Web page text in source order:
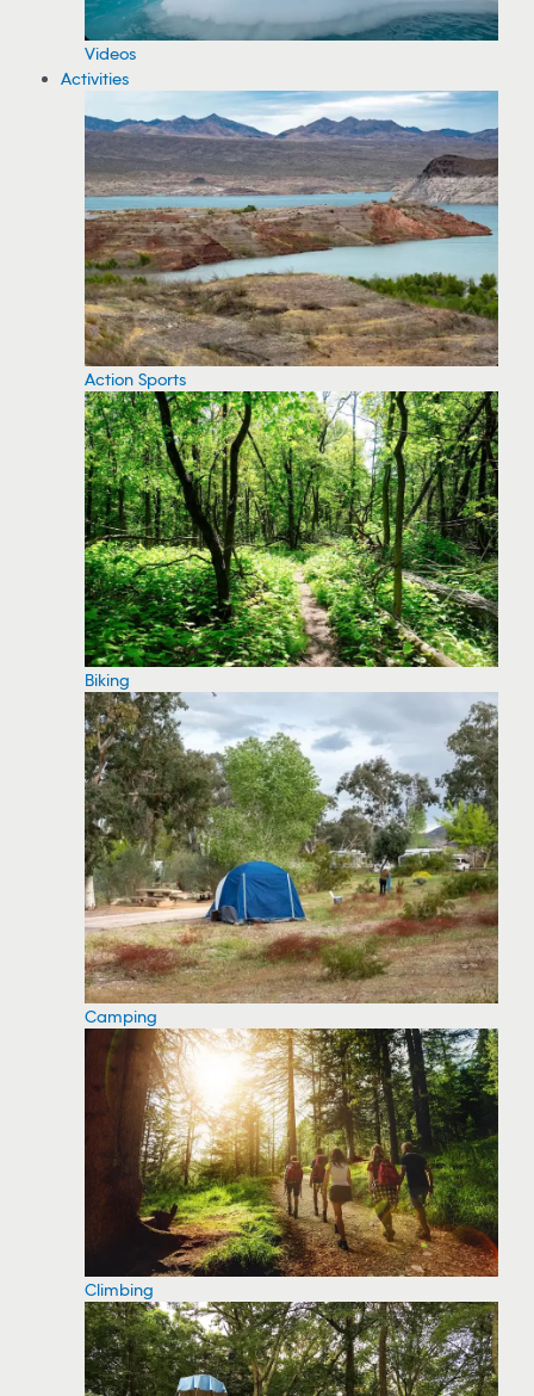
Videos
Activities
Action Sports
Biking
Camping
Climbing